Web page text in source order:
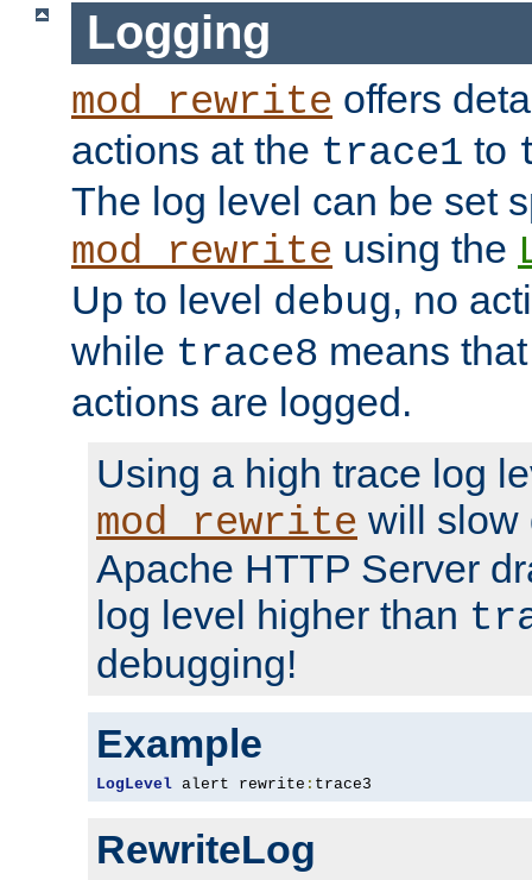
Logging
mod_rewrite offers
actions at the trace1 to
The log level can be set
mod_rewrite using the
Up to level debug, no
while trace8 means
actions are logged.
Using a high trace log
mod_rewrite will slow
Apache HTTP Server
log level higher than
debugging!
Example
LogLevel alert rewrite : trace3
RewriteLog